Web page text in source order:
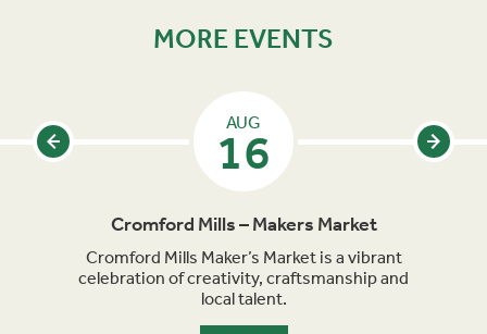
MORE EVENTS
AUG
16
Cromford Mills – Makers Market
Cromford Mills Maker’s Market is a vibrant
celebration of creativity, craftsmanship and
local talent.